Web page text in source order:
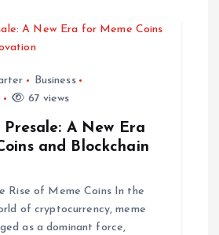
Business
67 views
A New Era
and Blockchain
Rise of Meme Coins In the
of cryptocurrency, meme
as a dominant force,